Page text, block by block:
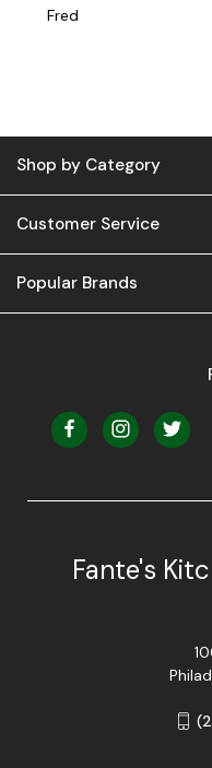
Fred
Shop by Category
Customer Service
Popular Brands
Fante's